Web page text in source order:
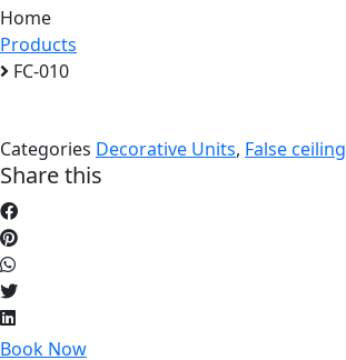
Home
Products
FC-010
Categories Decorative Units, False ceiling
Share this
Book Now